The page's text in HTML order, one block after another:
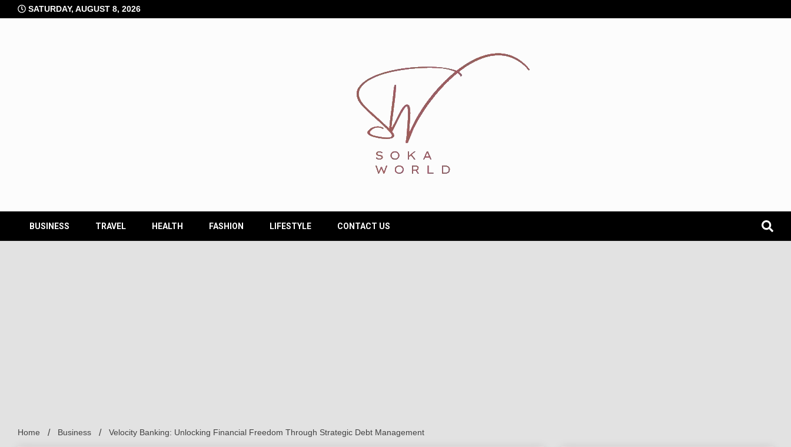
to
SATURDAY, AUGUST 8, 2026
Soka
BUSINESS TRAVEL HEALTH FASHION LIFESTYLE CONTACT US
Home Business Velocity Banking: Unlocking Financial Freedom Through Strategic Debt Management